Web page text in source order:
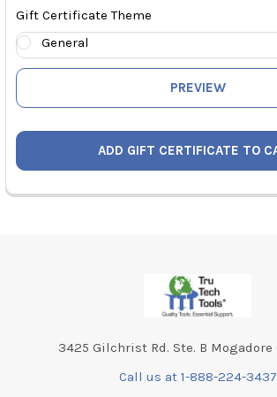
Gift Certificate Theme
General
3425 Gilchrist Rd. Ste. B Mogadore
Call us at 1-888-224-3437